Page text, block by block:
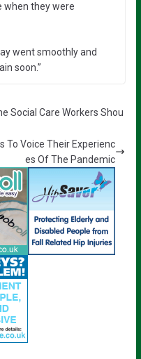
when they were
went smoothly and
soon.”
Social Care Workers Shou
To Voice Their Experienc
es Of The Pandemic